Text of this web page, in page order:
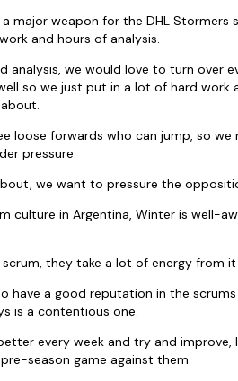
major weapon for the DHL
and hours of analysis.
analysis, we would love to turn over
so we just put in a lot of hard
loose forwards who can jump, so
pressure.
we want to pressure the
culture in Argentina, Winter is well-
scrum, they take a lot of energy from
have a good reputation in the
is a contentious one.
every week and try and
season game against them.